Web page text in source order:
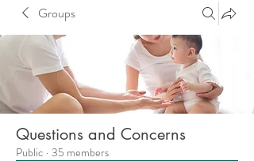
Groups
Questions and Concerns
Public · 35 members